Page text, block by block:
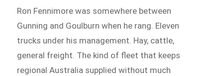
Ron Fennimore was somewhere between
Gunning and Goulburn when he rang. Eleven
trucks under his management. Hay, cattle,
general freight. The kind of fleet that keeps
regional Australia supplied without much